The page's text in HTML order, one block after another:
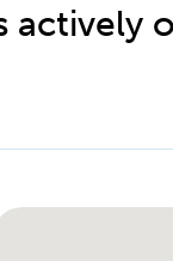
actively